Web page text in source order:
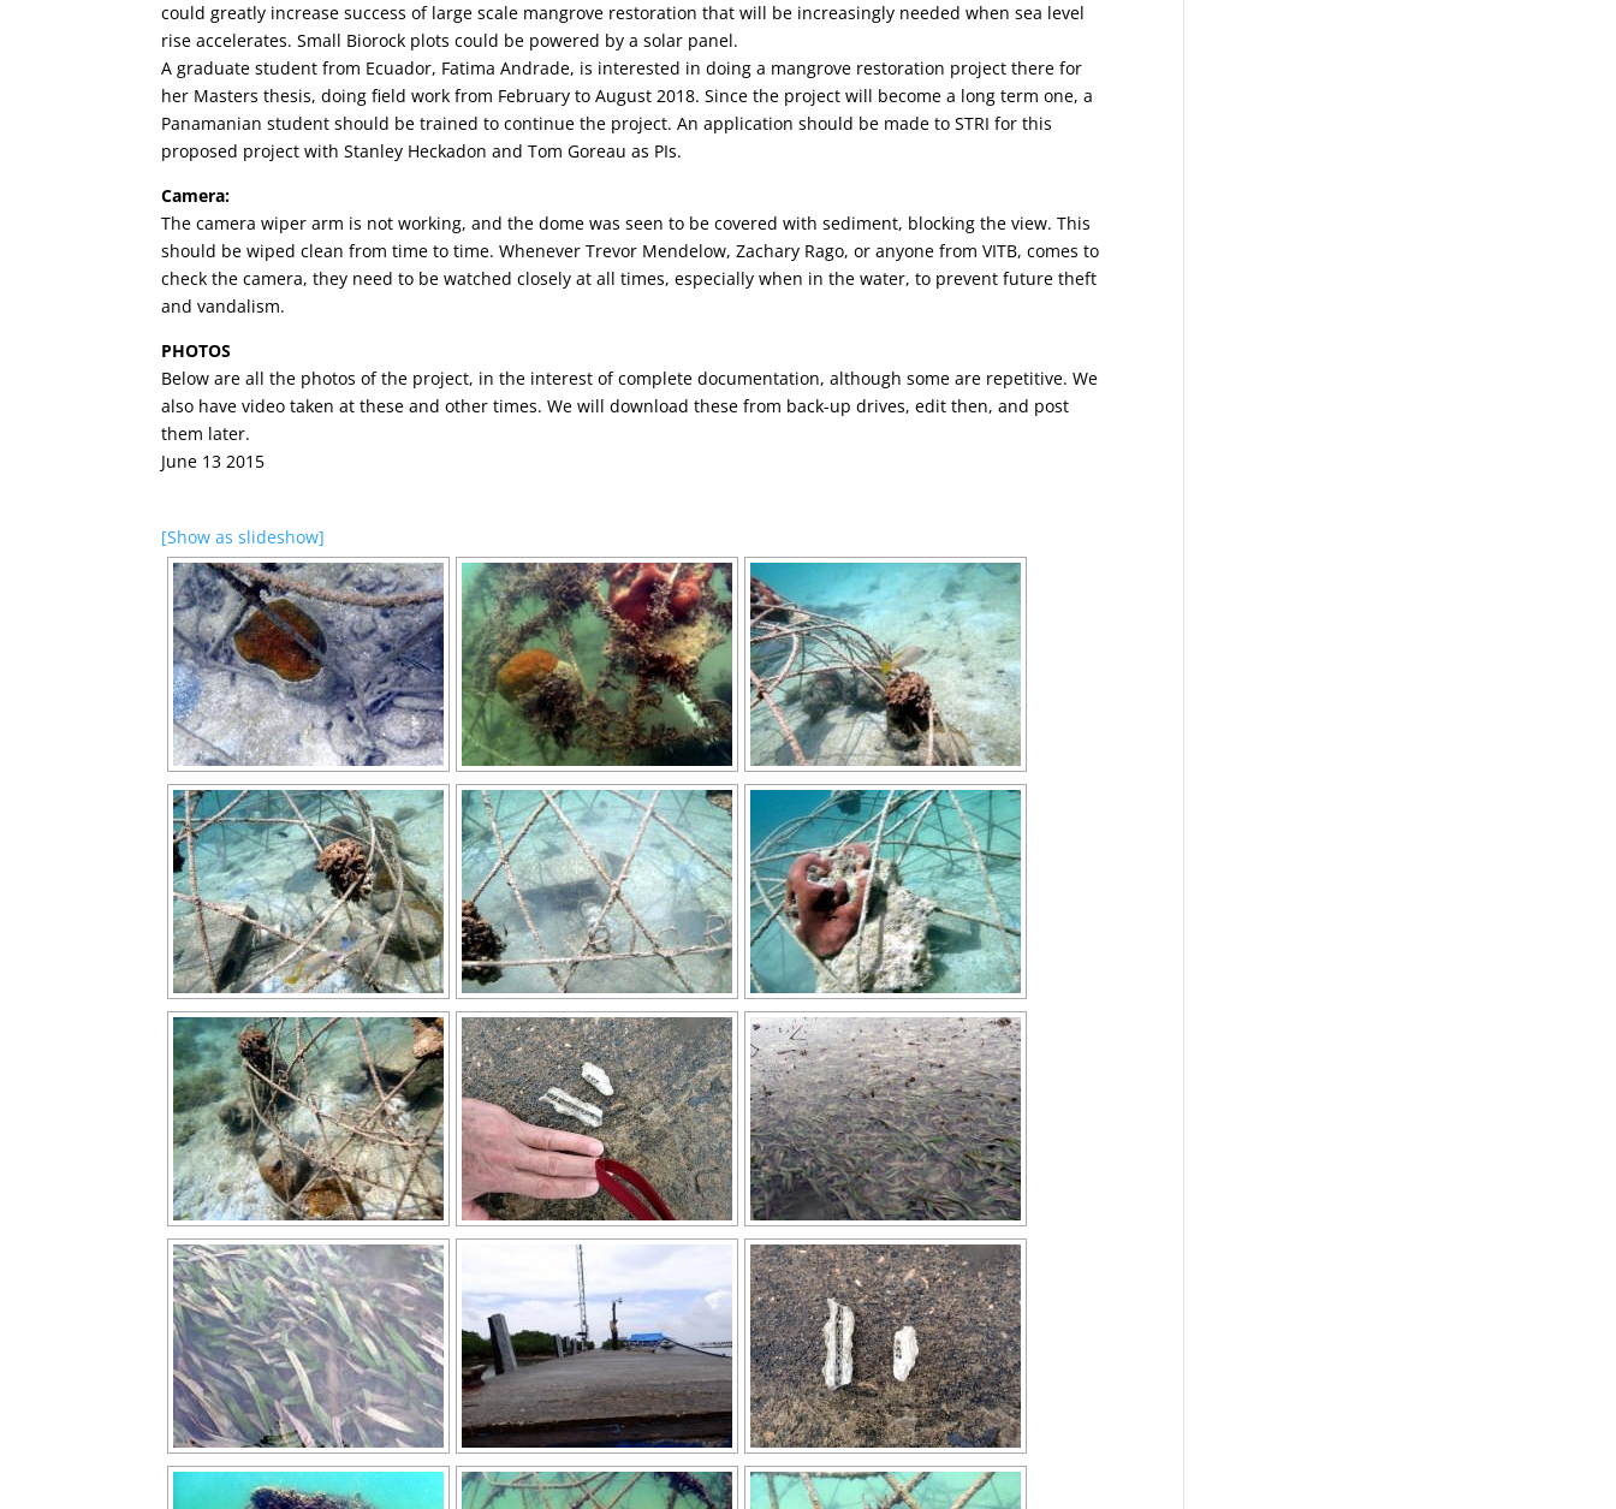
could greatly increase success of large scale mangrove restoration that will be increasingly needed when sea level
rise accelerates. Small Biorock plots could be powered by a solar panel.
A graduate student from Ecuador, Fatima Andrade, is interested in doing a mangrove restoration project there for
her Masters thesis, doing field work from February to August 2018. Since the project will become a long term one, a
Panamanian student should be trained to continue the project. An application should be made to STRI for this
proposed project with Stanley Heckadon and Tom Goreau as PIs.
Camera:
The camera wiper arm is not working, and the dome was seen to be covered with sediment, blocking the view. This
should be wiped clean from time to time. Whenever Trevor Mendelow, Zachary Rago, or anyone from VITB, comes to
check the camera, they need to be watched closely at all times, especially when in the water, to prevent future theft
and vandalism.
PHOTOS
Below are all the photos of the project, in the interest of complete documentation, although some are repetitive. We
also have video taken at these and other times. We will download these from back-up drives, edit then, and post
them later.
June 13 2015
[Show as slideshow]